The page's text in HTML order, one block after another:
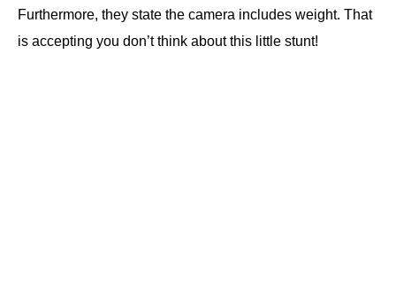
Furthermore, they state the camera includes weight. That
is accepting you don’t think about this little stunt!